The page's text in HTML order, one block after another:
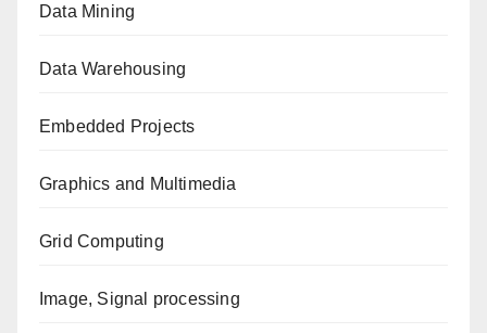
Data Mining
Data Warehousing
Embedded Projects
Graphics and Multimedia
Grid Computing
Image, Signal processing